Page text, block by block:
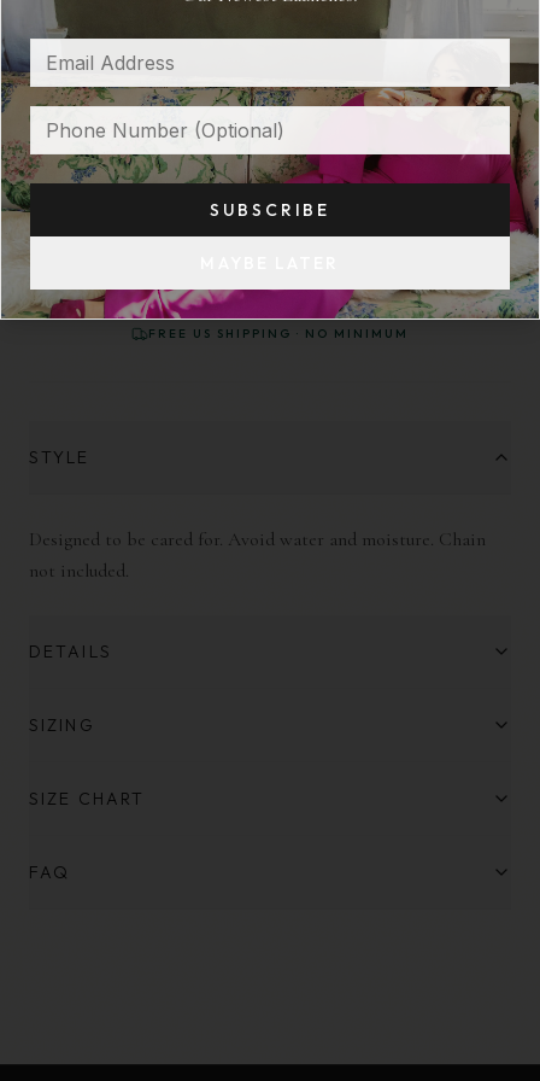
GREEN PALESTINE HEART PENDANT
$ 32
OUT OF STOCK
FREE US SHIPPING · NO MINIMUM
STYLE
Designed to be cared for. Avoid water and moisture. Chain
not included.
DETAILS
SIZING
SIZE CHART
FAQ
SUBSCRIBE